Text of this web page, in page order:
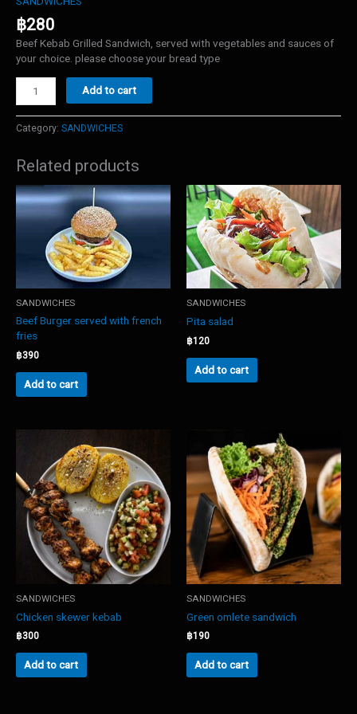
฿280
Beef Kebab Grilled Sandwich, served with vegetables and sauces of
your choice. please choose your bread type
Kebab
sandwich
quantity
Add to cart
Category: SANDWICHES
Related products
SANDWICHES
Beef Burger served with french
fries
฿390
Add to cart
SANDWICHES
Pita salad
฿120
Add to cart
SANDWICHES
Chicken skewer kebab
฿300
Add to cart
SANDWICHES
Green omlete sandwich
฿190
Add to cart